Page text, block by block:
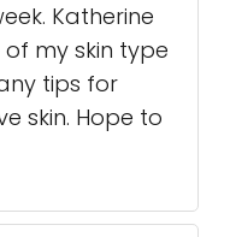
Katherine
my skin type
tips for
skin. Hope to